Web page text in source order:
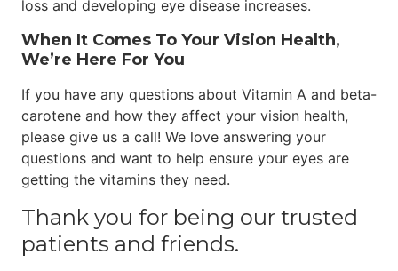
loss and developing eye disease increases.
When It Comes To Your Vision Health,
We’re Here For You
If you have any questions about Vitamin A and beta-
carotene and how they affect your vision health,
please give us a call! We love answering your
questions and want to help ensure your eyes are
getting the vitamins they need.
Thank you for being our trusted
patients and friends.